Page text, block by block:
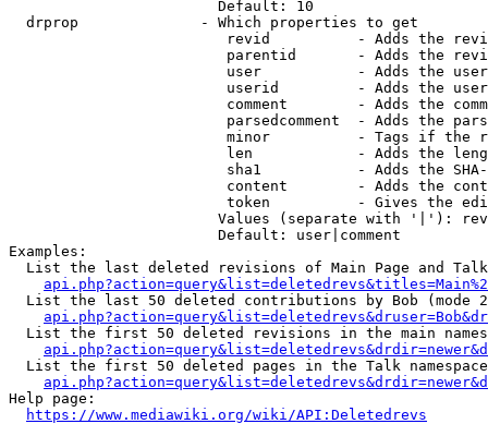
                        Default: 10
  drprop              - Which properties to get
revid          - Adds the
parentid       - Adds the
user           - Adds the
userid         - Adds the
comment        - Adds the
parsedcomment  - Adds the
minor          - Tags if the
len            - Adds the
sha1           - Adds the
content        - Adds the
token          - Gives the
Values (separate with '|'):
                        Default: user|comment
Examples:
List the last deleted revisions of Main Page and
List the last 50 deleted contributions by Bob (mode
List the first 50 deleted revisions in the main
List the first 50 deleted pages in the Talk
Help page:
https://www.mediawiki.org/wiki/API:Deletedrevs